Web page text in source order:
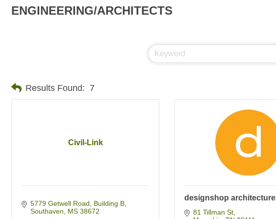
ENGINEERING/ARCHITECTS
Results Found: 7
Civil-Link
5779 Getwell Road, Building B
Southaven
MS 38672
designshop architecture
81 Tillman St